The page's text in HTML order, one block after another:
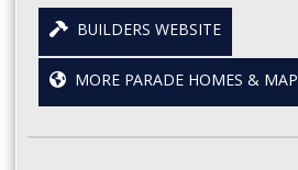
BUILDERS WEBSITE
MORE PARADE HOMES & MAP